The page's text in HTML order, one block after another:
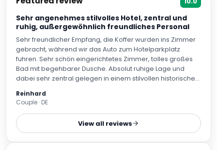
Sehr angenehmes stilvolles Hotel, zentral und
ruhig, außergewöhnlich freundliches Personal
Sehr freundlicher Empfang, die Koffer wurden ins Zimmer
gebracht, während wir das Auto zum Hotelparkplatz
fuhren. Sehr schön eingerichtetes Zimmer, tolles großes
Bad mit begehbarer Dusche. Absolut ruhige Lage und
dabei sehr zentral gelegen in einem stilvollen historischen
Personal hält alles sehr sauber.
Reinhard
Couple · DE
View all reviews